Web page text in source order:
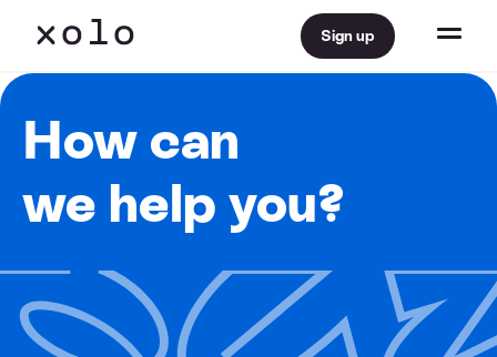
Sign up
How can
we help you?